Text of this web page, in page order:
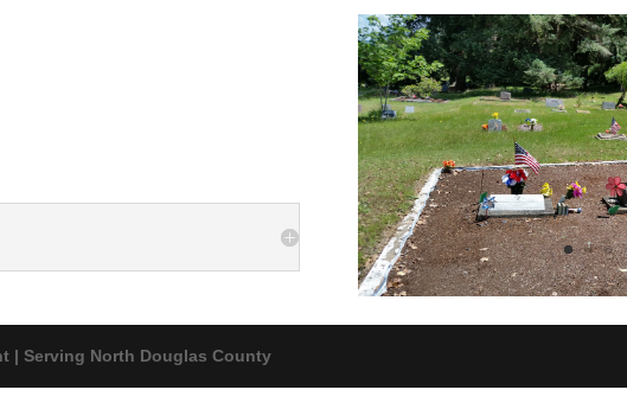
| Serving North Douglas County